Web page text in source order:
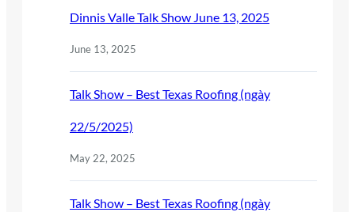
Dinnis Valle Talk Show June 13, 2025
June 13, 2025
Talk Show – Best Texas Roofing (ngày
22/5/2025)
May 22, 2025
Talk Show – Best Texas Roofing (ngày